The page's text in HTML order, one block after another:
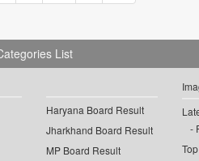
List
Haryana Board Result
Jharkhand Board Result
MP Board Result